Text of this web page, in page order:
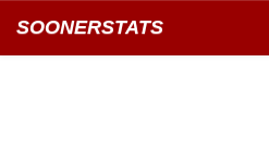
SOONERSTATS